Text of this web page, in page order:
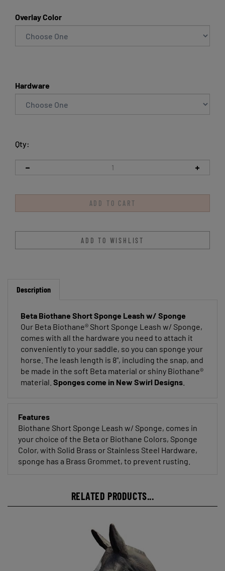
Overlay Color
Hardware
Qty:
Our Beta Biothane® Short Sponge Leash w/ Sponge,
comes with all the hardware you need to attach it
conveniently to your saddle, so you can sponge your
horse. The leash length is 8", including the snap, and
be made in the soft Beta material or shiny Biothane®
material.Sponges come in New Swirl Designs.
Biothane Short Sponge Leash w/ Sponge, comes in
your choice of the Beta or Biothane Colors, Sponge
Color, with Solid Brass or Stainless Steel Hardware,
sponge has a Brass Grommet, to prevent rusting.